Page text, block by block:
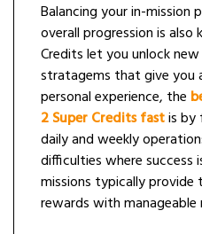
Balancing your in-
overall progression is also
Credits let you unlock
stratagems that give you
personal experience, the
2 Super Credits fastis by
daily and weekly
difficulties where success
missions typically
rewards with manageable